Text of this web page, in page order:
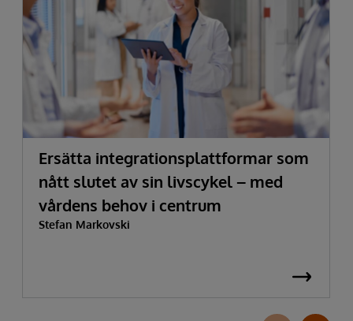
Ersätta integrationsplattformar som
nått slutet av sin livscykel – med
vårdens behov i centrum
Stefan Markovski